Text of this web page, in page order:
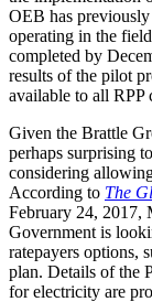
OEB has
operating in the
completed by
results of the pilot
available to all RPP
Given the Brattle
perhaps surprising
considering
According to The
February 24, 2017,
Government is
ratepayers options,
plan. Details of the
for electricity are